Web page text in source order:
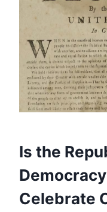
Is the
Celebrate